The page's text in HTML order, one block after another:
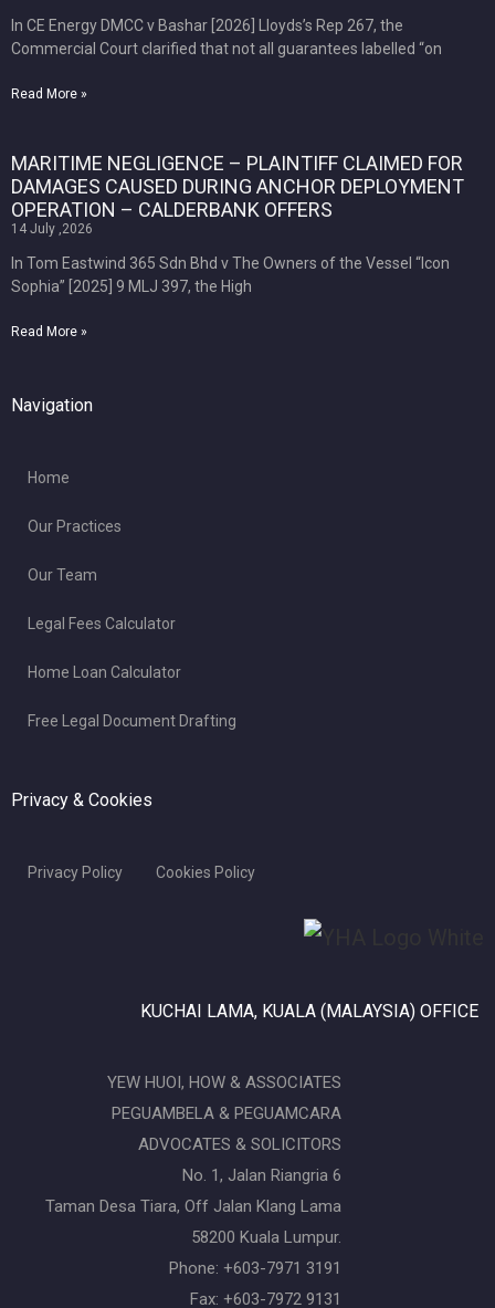
In CE Energy DMCC v Bashar [2026] Lloyds’s Rep 267, the
Commercial Court clarified that not all guarantees labelled “on
Read More »
MARITIME NEGLIGENCE – PLAINTIFF CLAIMED FOR
DAMAGES CAUSED DURING ANCHOR DEPLOYMENT
OPERATION – CALDERBANK OFFERS
14 July ,2026
In Tom Eastwind 365 Sdn Bhd v The Owners of the Vessel “Icon
Sophia” [2025] 9 MLJ 397, the High
Read More »
Navigation
Home
Our Practices
Our Team
Legal Fees Calculator
Home Loan Calculator
Free Legal Document Drafting
Privacy & Cookies
Privacy Policy Cookies Policy
KUCHAI LAMA, KUALA (MALAYSIA) OFFICE
YEW HUOI, HOW & ASSOCIATES
PEGUAMBELA & PEGUAMCARA
ADVOCATES & SOLICITORS
No. 1, Jalan Riangria 6
Taman Desa Tiara, Off Jalan Klang Lama
58200 Kuala Lumpur.
Phone: +603-7971 3191
Fax: +603-7972 9131